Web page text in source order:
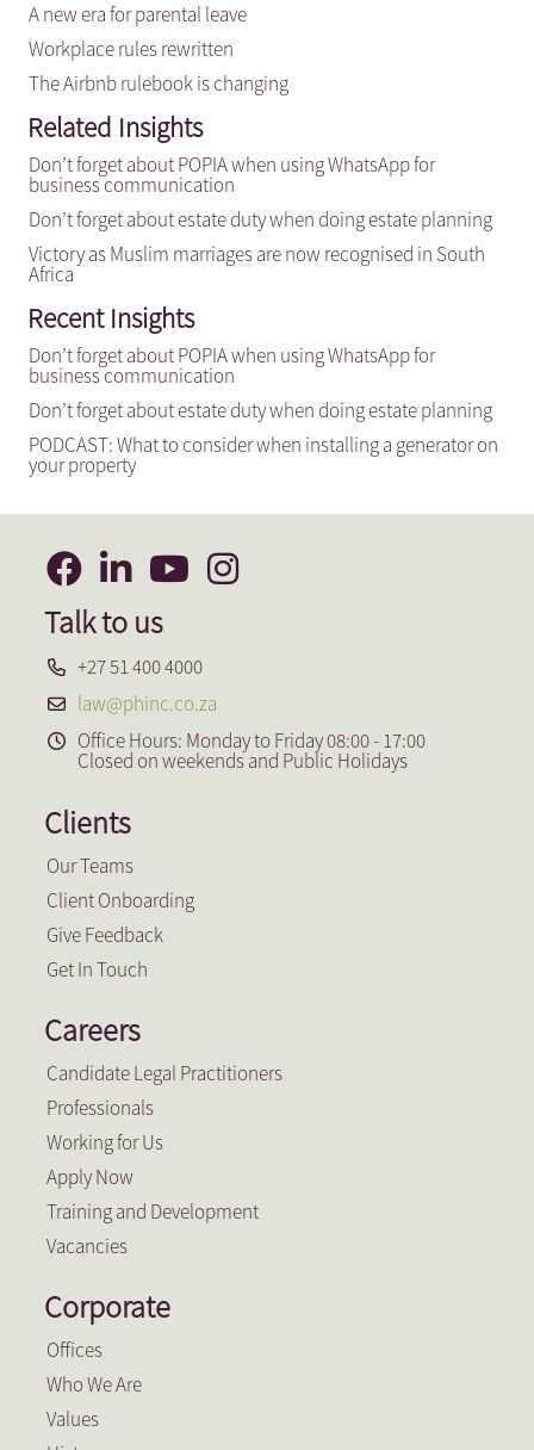
A new era for parental leave
Workplace rules rewritten
The Airbnb rulebook is changing
Related Insights
Don’t forget about POPIA when using WhatsApp for
business communication
Don’t forget about estate duty when doing estate planning
Victory as Muslim marriages are now recognised in South
Africa
Recent Insights
Don’t forget about POPIA when using WhatsApp for
business communication
Don’t forget about estate duty when doing estate planning
PODCAST: What to consider when installing a generator on
your property
Talk to us
+27 51 400 4000
law@phinc.co.za
Office Hours: Monday to Friday 08:00 - 17:00
Closed on weekends and Public Holidays
Clients
Our Teams
Client Onboarding
Give Feedback
Get In Touch
Careers
Candidate Legal Practitioners
Professionals
Working for Us
Apply Now
Training and Development
Vacancies
Corporate
Offices
Who We Are
Values